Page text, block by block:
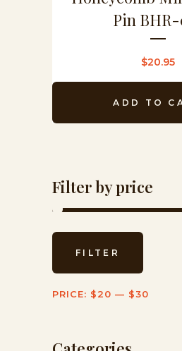
Pin BHR-
$20.95
ADD TO
Filter by price
Min
price
Max
priceFILTER
PRICE: $20 — $30